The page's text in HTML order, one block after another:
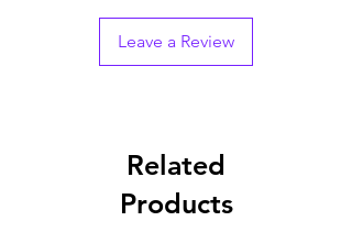
Leave a Review
Related
Products